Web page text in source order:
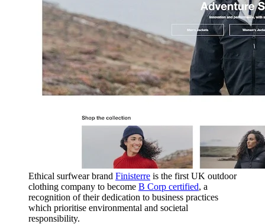
Ethical surfwear brand Finisterre is the first UK outdoor
clothing company to become B Corp certified, a
recognition of their dedication to business practices
which prioritise environmental and societal
responsibility.